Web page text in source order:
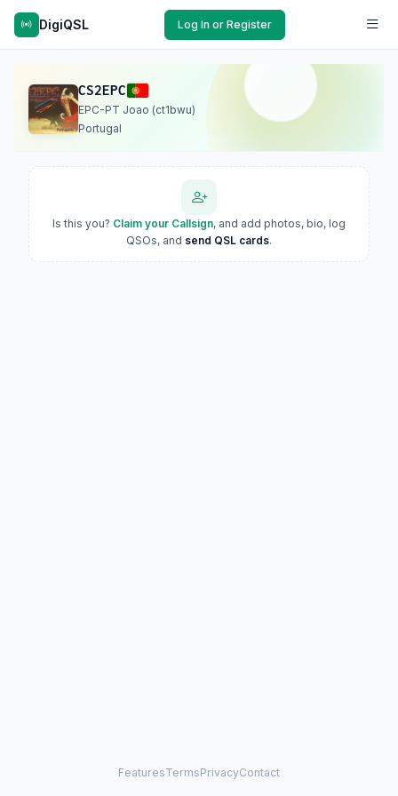
DigiQSL Log In or Register
CS2EPC
EPC-PT Joao (ct1bwu)
Portugal
Is this you? Claim your Callsign, and add photos, bio, log
QSOs, and send QSL cards.
FeaturesTermsPrivacyContact